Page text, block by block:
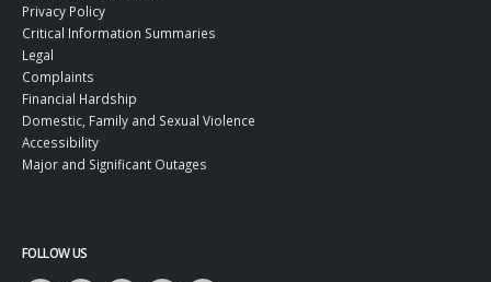
Privacy Policy
Critical Information Summaries
Legal
Complaints
Financial Hardship
Domestic, Family and Sexual Violence
Accessibility
Major and Significant Outages
FOLLOW US